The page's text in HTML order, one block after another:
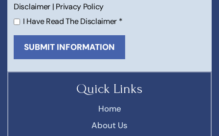
Quick Links
Home
About Us
Disclaimer | Privacy Policy
I Have Read The Disclaimer *